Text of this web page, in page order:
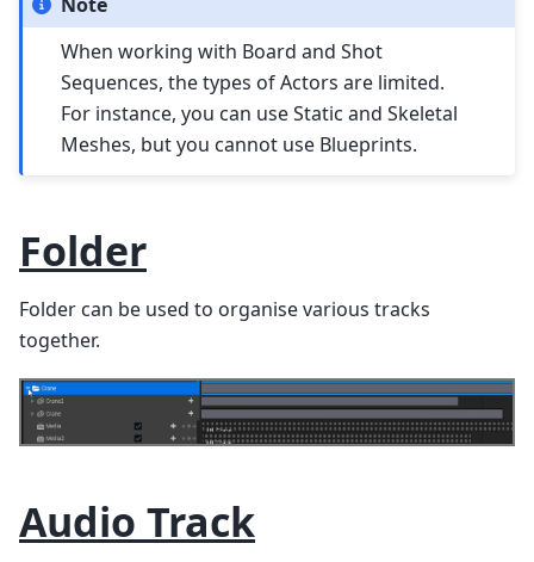
When working with Board and Shot
Sequences, the types of Actors are limited.
For instance, you can use Static and Skeletal
Meshes, but you cannot use Blueprints.
Folder
Folder can be used to organise various tracks
together.
Audio Track